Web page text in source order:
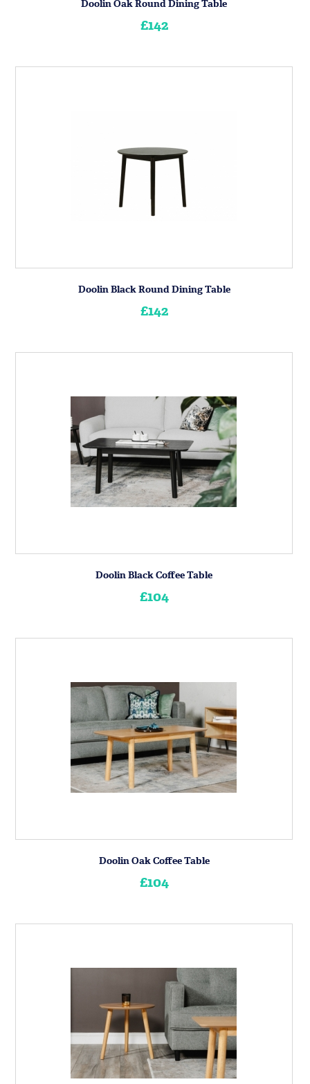
Doolin Oak Round Dining Table
£142
Doolin Black Round Dining Table
£142
Doolin Black Coffee Table
£104
Doolin Oak Coffee Table
£104